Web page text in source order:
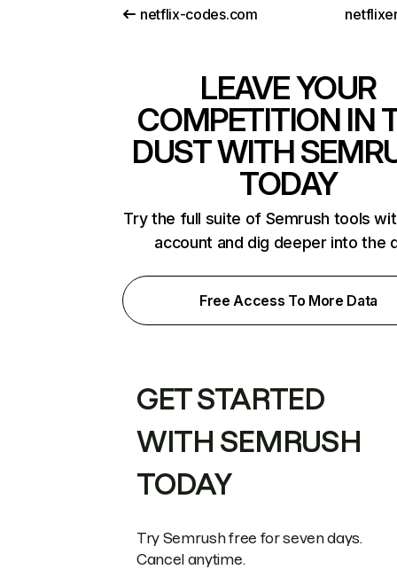
netflix-codes.com
LEAVE YOUR
COMPETITION IN
DUST WITH
TODAY
Try the full suite of Semrush tools
account and dig deeper into the
Free Access To More Data
GET STARTED
WITH SEMRUSH
TODAY
Try Semrush free for seven days.
Cancel anytime.